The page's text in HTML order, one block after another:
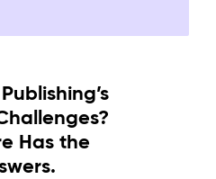
Has the